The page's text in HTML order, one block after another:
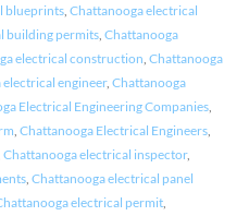
blueprints, Chattanooga electrical
building permits, Chattanooga
electrical construction Chattanooga
engineer, Chattanooga
Electrical Engineering Companies,
Chattanooga Electrical Engineers,
Chattanooga electrical inspector,
, Chattanooga electrical panel
electrical permit,